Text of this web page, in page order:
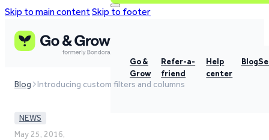
Skip to main contentSkip to footer
Go &
Grow
Refer-a-
friend
Help
center
Blog
Blog Introducing custom filters and columns
NEWS
May 25, 2016,